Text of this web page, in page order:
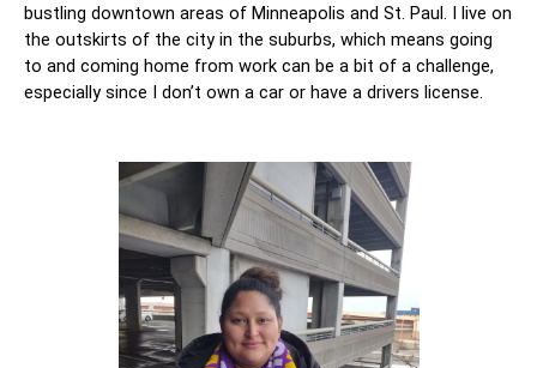
bustling downtown areas of Minneapolis and St. Paul. I live on
the outskirts of the city in the suburbs, which means going
to and coming home from work can be a bit of a challenge,
especially since I don’t own a car or have a drivers license.